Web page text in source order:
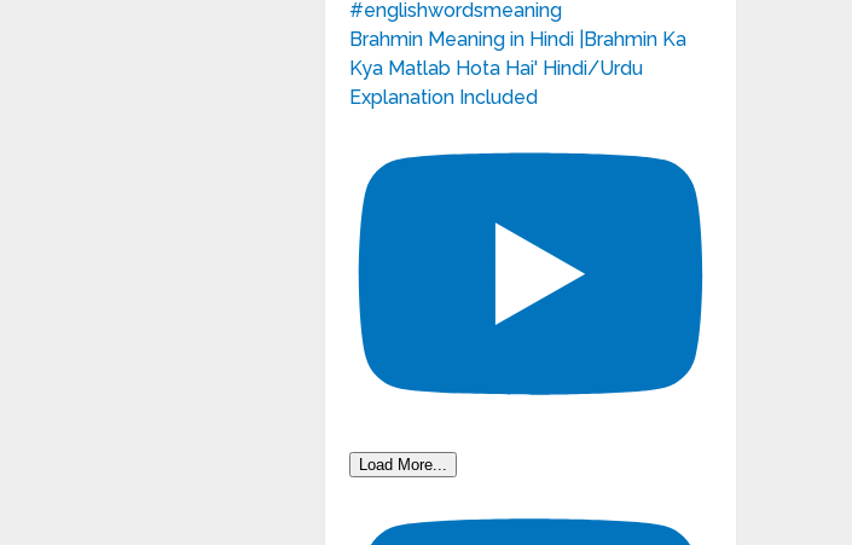
Brahmin Meaning in Hindi |Brahmin Ka
Kya Matlab Hota Hai' Hindi/Urdu
Explanation Included
Load More...